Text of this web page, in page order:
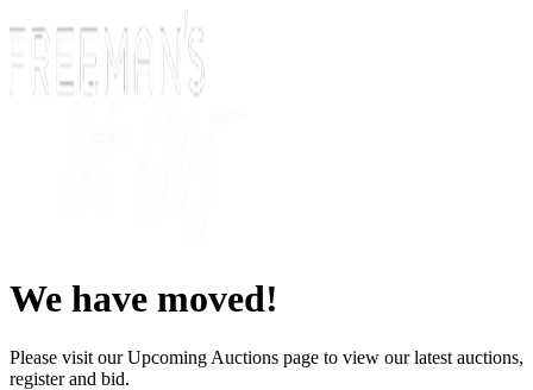
We have moved!
Please visit our Upcoming Auctions page to view our latest auctions,
register and bid.